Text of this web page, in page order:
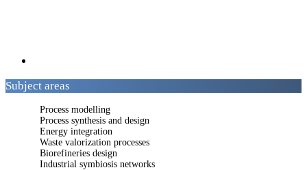
Subject areas
Process modelling
Process synthesis and design
Energy integration
Waste valorization processes
Biorefineries design
Industrial symbiosis networks